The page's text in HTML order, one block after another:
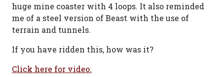
huge mine coaster with 4 loops. It also reminded
me of a steel version of Beast with the use of
terrain and tunnels.
If you have ridden this, how was it?
Click here for video.